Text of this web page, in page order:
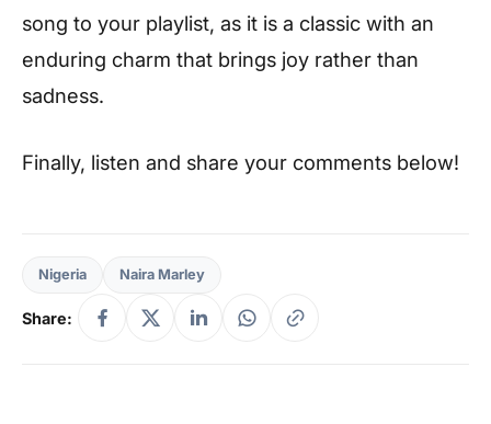
song to your playlist, as it is a classic with an
enduring charm that brings joy rather than
sadness.
Finally, listen and share your comments below!
Nigeria Naira Marley
Share: